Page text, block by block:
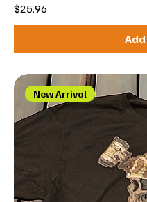
Price
$25.96
New Arrival